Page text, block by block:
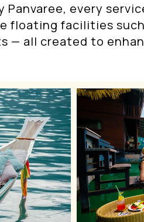
Panvaree, every
floating facilities
— all created to